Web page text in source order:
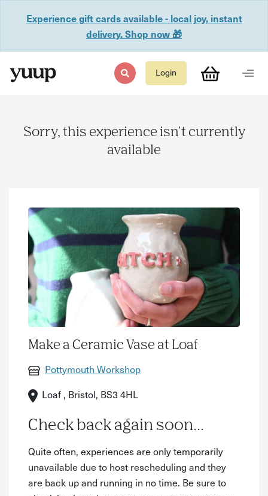
Experience gift cards available - local joy, instant
delivery. Shop now 🎁
Login
Sorry, this experience isn't currently
available
Make a Ceramic Vase at Loaf
Pottymouth Workshop
Loaf , Bristol, BS3 4HL
Check back again soon...
Quite often, experiences are only temporarily
unavailable due to host rescheduling and they
are back up and running in no time. Be sure to